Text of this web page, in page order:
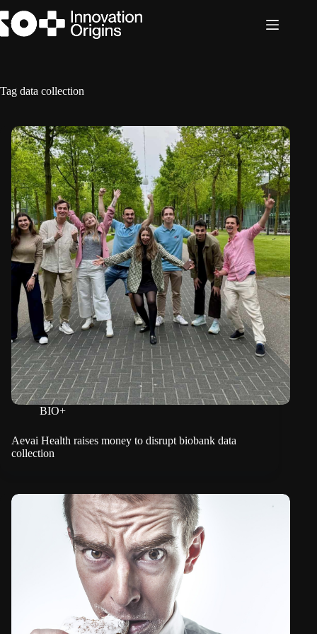
to
content
Tag data collection
BIO+
Aevai Health raises money to disrupt biobank data
collection